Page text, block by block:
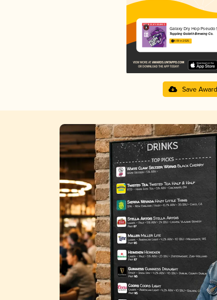
Galaxy Dry Hop Pseudo
Toppling Goliath Brewing Co.
4.09 in 2025
Save Award